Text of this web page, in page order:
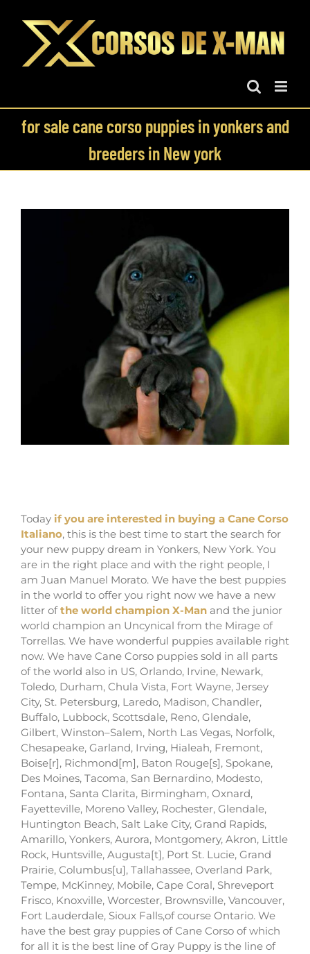
content
for sale cane corso puppies in yonkers and
breeders in New york
Today if you are interested in buying a Cane Corso
Italiano, this is the best time to start the search for
your new puppy dream in Yonkers, New York. You
are in the right place and with the right people, I
am Juan Manuel Morato. We have the best puppies
in the world to offer you right now we have a new
litter ofthe world champion X-Man and the junior
world champion an Uncynical from the Mirage of
Torrellas. We have wonderful puppies available right
now. We have Cane Corso puppies sold in all parts
of the world also in US, Orlando, Irvine, Newark,
Toledo, Durham, Chula Vista, Fort Wayne, Jersey
City, St. Petersburg, Laredo, Madison, Chandler,
Buffalo, Lubbock, Scottsdale, Reno, Glendale,
Gilbert, Winston–Salem, North Las Vegas, Norfolk,
Chesapeake, Garland, Irving, Hialeah, Fremont,
Boise[r], Richmond[m], Baton Rouge[s], Spokane,
Des Moines, Tacoma, San Bernardino, Modesto,
Fontana, Santa Clarita, Birmingham, Oxnard,
Fayetteville, Moreno Valley, Rochester, Glendale,
Huntington Beach, Salt Lake City, Grand Rapids,
Amarillo, Yonkers, Aurora, Montgomery, Akron, Little
Rock, Huntsville, Augusta[t], Port St. Lucie, Grand
Prairie, Columbus[u], Tallahassee, Overland Park,
Tempe, McKinney, Mobile, Cape Coral, Shreveport
Frisco, Knoxville, Worcester, Brownsville, Vancouver,
Fort Lauderdale, Sioux Falls,of course Ontario. We
have the best gray puppies of Cane Corso of which
for all it is the best line of Gray Puppy is the line of